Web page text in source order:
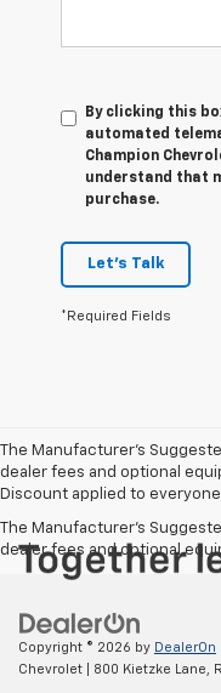
By clicking this
automated
Champion
understand that
purchase.
Let's Talk
*Required Fields
The Manufacturer’s
dealer fees and optional
Discount applied to everyone
The Manufacturer's
dealer fees and optional
Copyright © 2026 by DealerOn
Chevrolet
800 Kietzke Lane,